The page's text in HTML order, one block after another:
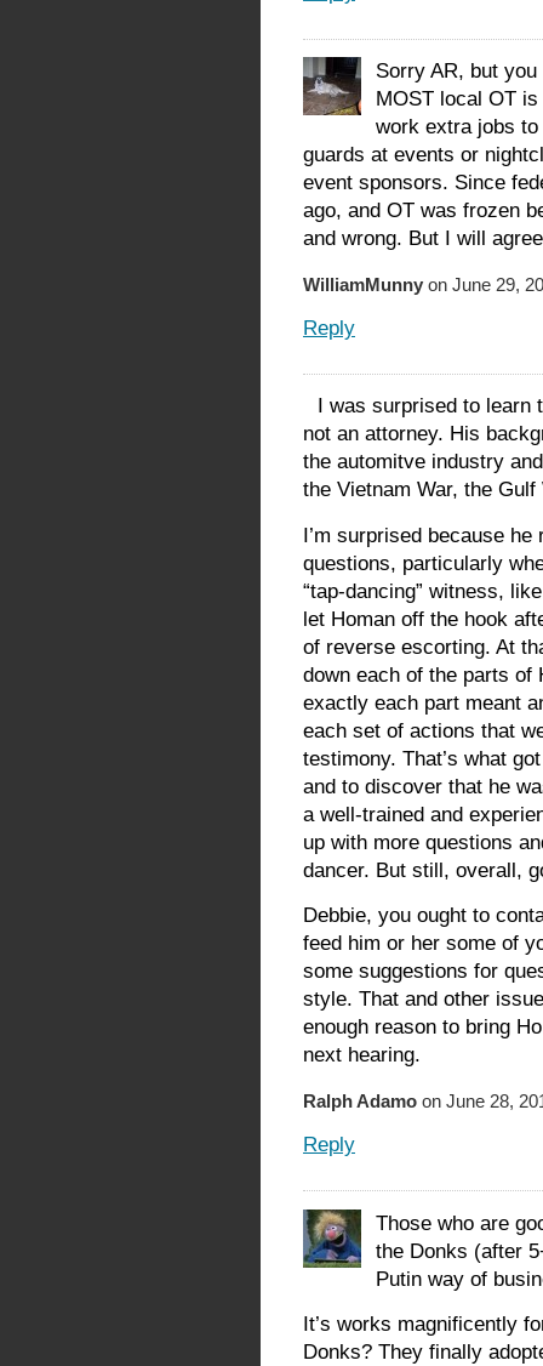
Sorry AR, but you
MOST local OT
work extra jobs
guards at events or
event sponsors. Since
ago, and OT was frozen
and wrong. But I will
WilliamMunny on June 29,
Reply
I was surprised to
not an attorney. His
the automitve industry
the Vietnam War, the
I’m surprised because
questions, particularly
“tap-dancing” witness,
let Homan off the hook
of reverse escorting. At
down each of the parts of
exactly each part meant
each set of actions that
testimony. That’s what
and to discover that he
a well-trained and
up with more questions
dancer. But still, overall,
Debbie, you ought to
feed him or her some of
some suggestions for
style. That and other
enough reason to bring
next hearing.
Ralph Adamo on June 28,
Reply
Those who are
the Donks (after
Putin way of
It’s works magnificently
Donks? They finally